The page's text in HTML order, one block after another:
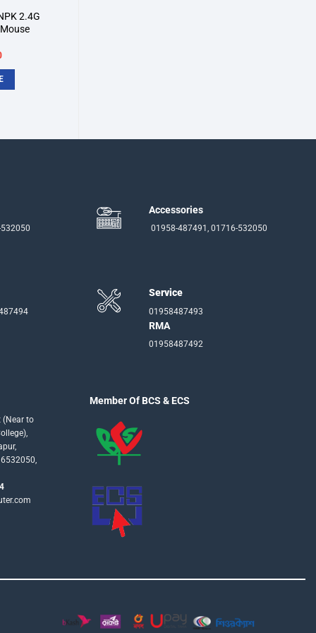
2.4G
Current
is:
৳350.
Accessories
01958-487491, 01716-532050
Service
01958487493
RMA
01958487492
(Near to
Member Of BCS & ECS